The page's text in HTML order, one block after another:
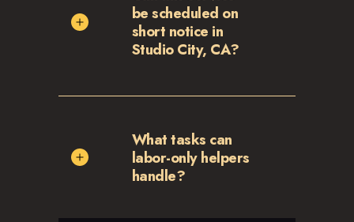
be scheduled on
short notice in
Studio City, CA?
What tasks can
labor-only helpers
handle?